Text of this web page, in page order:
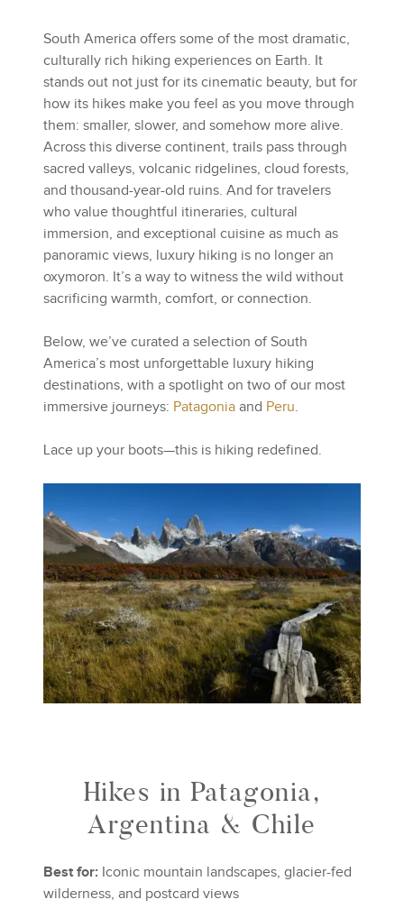
South America offers some of the most dramatic,
culturally rich hiking experiences on Earth. It
stands out not just for its cinematic beauty, but for
how its hikes make you feel as you move through
them: smaller, slower, and somehow more alive.
Across this diverse continent, trails pass through
sacred valleys, volcanic ridgelines, cloud forests,
and thousand-year-old ruins. And for travelers
who value thoughtful itineraries, cultural
immersion, and exceptional cuisine as much as
panoramic views, luxury hiking is no longer an
oxymoron. It’s a way to witness the wild without
sacrificing warmth, comfort, or connection.
Below, we’ve curated a selection of South
America’s most unforgettable luxury hiking
destinations, with a spotlight on two of our most
immersive journeys: Patagonia and Peru.
Lace up your boots—this is hiking redefined.
Hikes in Patagonia,
Argentina & Chile
Best for: Iconic mountain landscapes, glacier-fed
wilderness, and postcard views